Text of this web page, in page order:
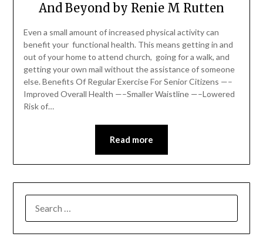
And Beyond by Renie M Rutten
Even a small amount of increased physical activity can
benefit your functional health. This means getting in and
out of your home to attend church, going for a walk, and
getting your own mail without the assistance of someone
else. Benefits Of Regular Exercise For Senior Citizens —–
Improved Overall Health —–Smaller Waistline —–Lowered
Risk of…
Read more